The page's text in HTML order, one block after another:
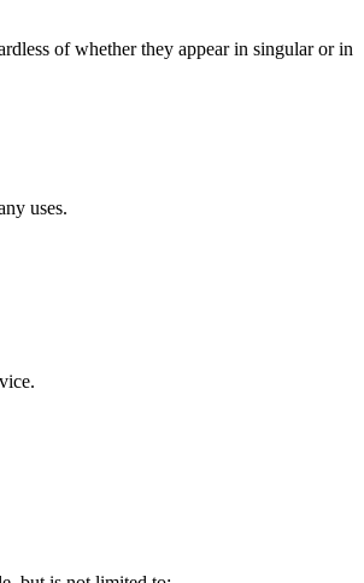
of whether they appear in singular or in
uses.